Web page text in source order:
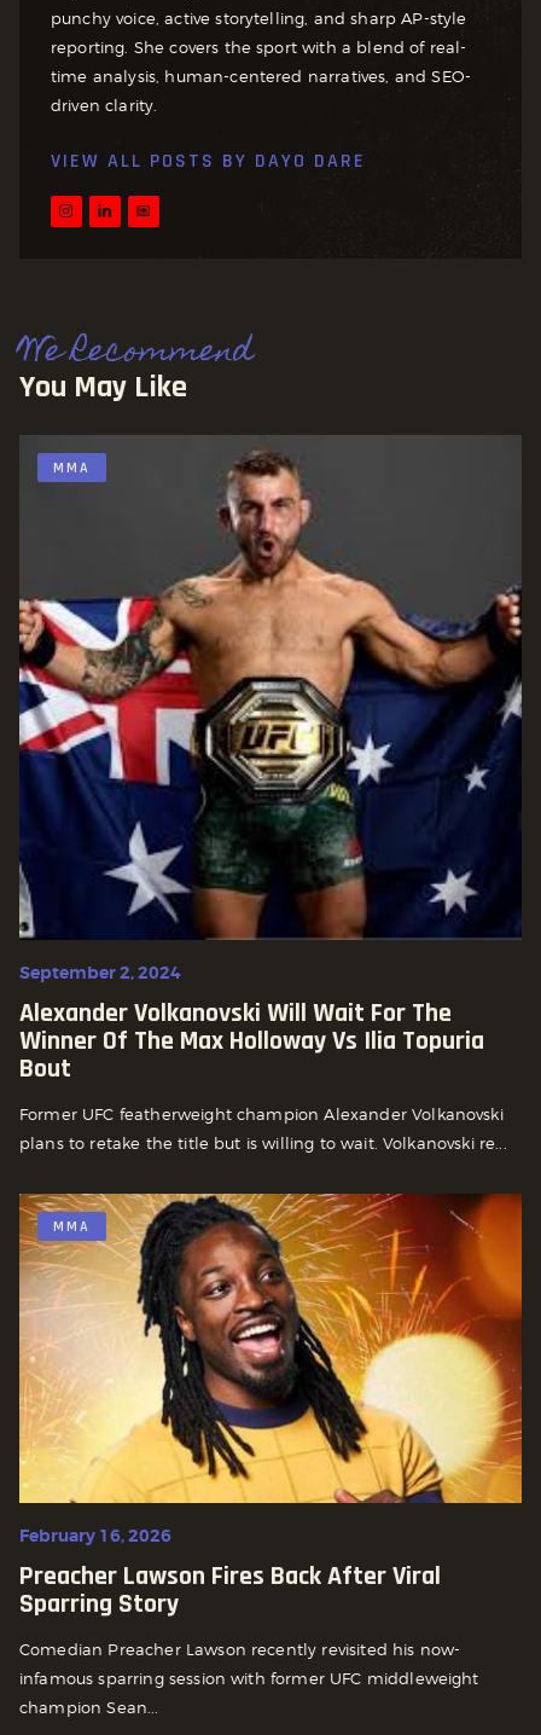
punchy voice, active storytelling, and sharp AP-style
reporting. She covers the sport with a blend of real-
time analysis, human-centered narratives, and SEO-
driven clarity.
VIEW ALL POSTS BY DAYO DARE
We Recommend
You May Like
MMA
September 2, 2024
Alexander Volkanovski Will Wait For The
Winner Of The Max Holloway Vs Ilia Topuria
Bout
Former UFC featherweight champion Alexander Volkanovski
plans to retake the title but is willing to wait. Volkanovski re...
MMA
February 16, 2026
Preacher Lawson Fires Back After Viral
Sparring Story
Comedian Preacher Lawson recently revisited his now-
infamous sparring session with former UFC middleweight
champion Sean...